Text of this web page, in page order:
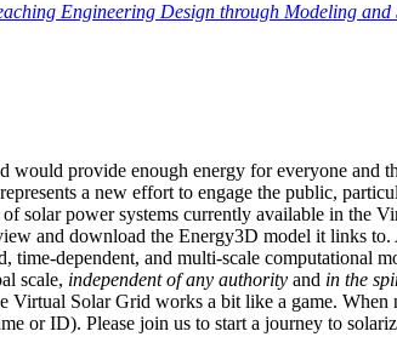
Engineering Design through Modeling
provide enough energy for everyone
a new effort to engage the public,
solar power systems currently available in the
and download the Energy3D model it links
time-dependent, and multi-scale
scale, independent of any authority and in the
Solar Grid works a bit like a game.
or ID). Please join us to start a journey to